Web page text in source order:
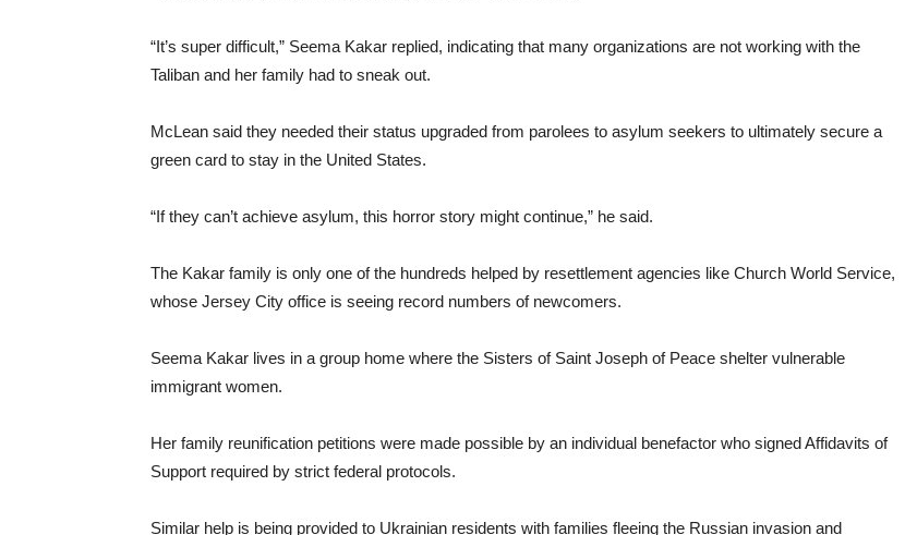
“It’s super difficult,” Seema Kakar replied, indicating that many organizations are not working with the
Taliban and her family had to sneak out.
McLean said they needed their status upgraded from parolees to asylum seekers to ultimately secure a
green card to stay in the United States.
“If they can’t achieve asylum, this horror story might continue,” he said.
The Kakar family is only one of the hundreds helped by resettlement agencies like Church World Service,
whose Jersey City office is seeing record numbers of newcomers.
Seema Kakar lives in a group home where the Sisters of Saint Joseph of Peace shelter vulnerable
immigrant women.
Her family reunification petitions were made possible by an individual benefactor who signed Affidavits of
Support required by strict federal protocols.
Similar help is being provided to Ukrainian residents with families fleeing the Russian invasion and